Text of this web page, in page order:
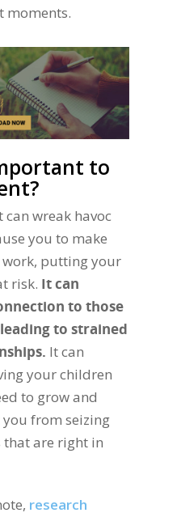
moments.
to
wreak havoc
you to make
work, putting your
risk. It can
to those
to strained
It can
your children
to grow and
from seizing
are right in
research